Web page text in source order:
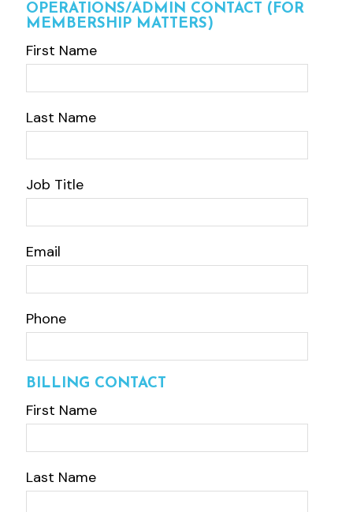
OPERATIONS/ADMIN CONTACT (FOR
MEMBERSHIP MATTERS)
First Name
Last Name
Job Title
Email
Phone
BILLING CONTACT
First Name
Last Name